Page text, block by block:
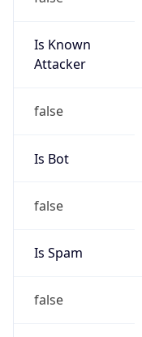
Is Known
Attacker
false
Is Bot
false
Is Spam
false